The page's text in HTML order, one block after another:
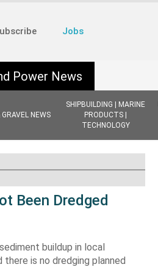
Jobs
GRAVEL NEWS
SHIPBUILDING | MARINE
PRODUCTS |
TECHNOLOGY
Power News
Been Dredged
buildup in local
is no dredging planned